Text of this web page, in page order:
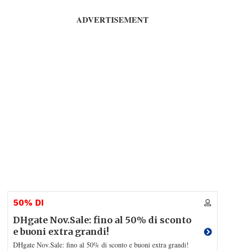
ADVERTISEMENT
50% DI
DHgate Nov.Sale: fino al 50% di sconto
e buoni extra grandi!
DHgate Nov.Sale: fino al 50% di sconto e buoni extra grandi!